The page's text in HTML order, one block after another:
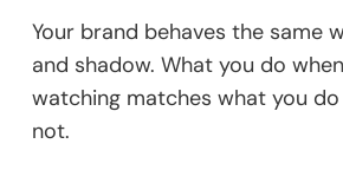
Your brand behaves the same
and shadow. What you do
watching matches what you do
not.